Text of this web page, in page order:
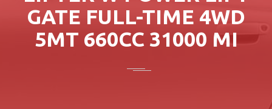
GATE FULL-TIME 4WD
5MT 660CC 31000 MI